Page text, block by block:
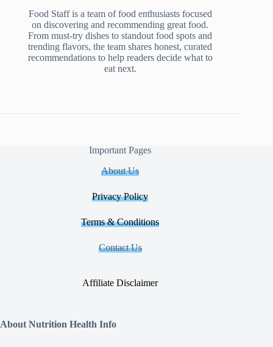
Food Staff is a team of food enthusiasts focused
on discovering and recommending great food.
From must-try dishes to standout food spots and
trending flavors, the team shares honest, curated
recommendations to help readers decide what to
eat next.
Important Pages
About Us
Privacy Policy
Terms & Conditions
Contact Us
Affiliate Disclaimer
About Nutrition Health Info